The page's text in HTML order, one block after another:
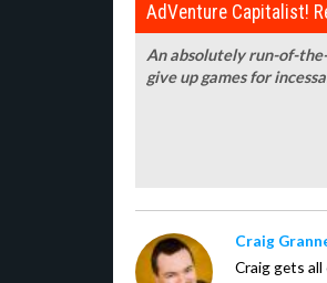
AdVenture Capitalist!
An absolutely run-of-
give up games for
Craig
Craig gets